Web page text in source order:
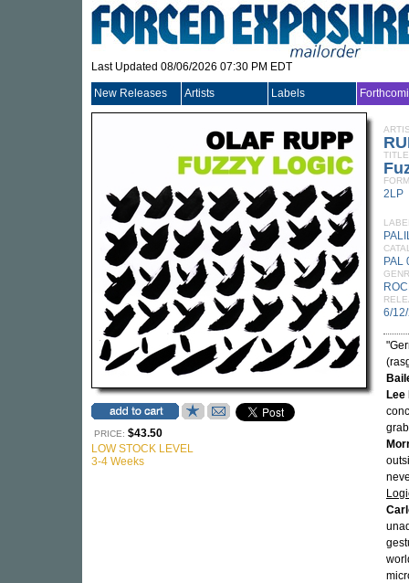
Last Updated 08/06/2026 07:30 PM EDT
New Releases Artists Labels
PRICE: $43.50
LOW STOCK LEVEL
3-4 Weeks
TITLE
2LP
PAL
6/
Lee